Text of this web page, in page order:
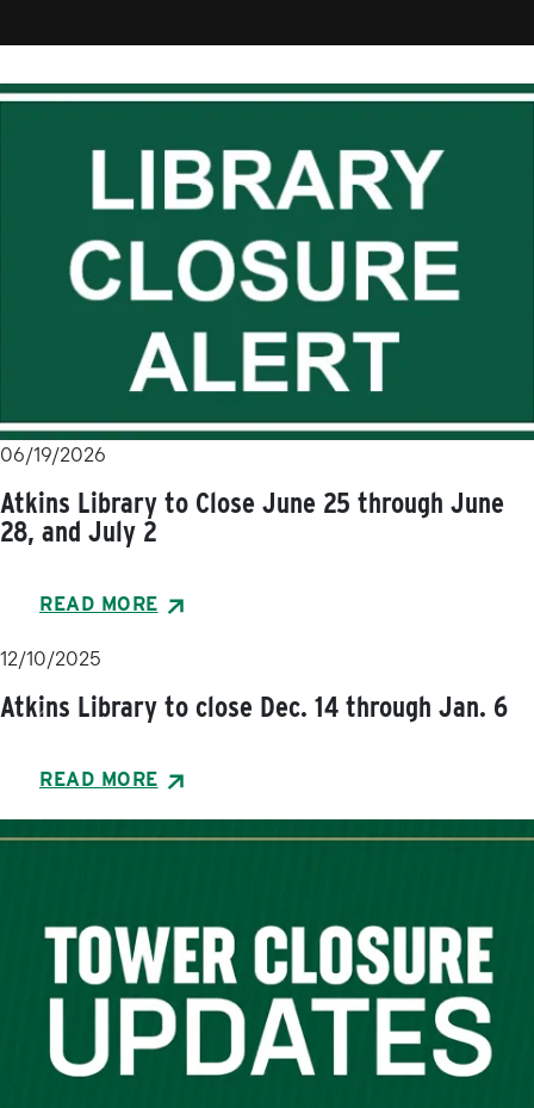
06/19/2026
Atkins Library to Close June 25 through June
28, and July 2
READ MORE
12/10/2025
Atkins Library to close Dec. 14 through Jan. 6
READ MORE